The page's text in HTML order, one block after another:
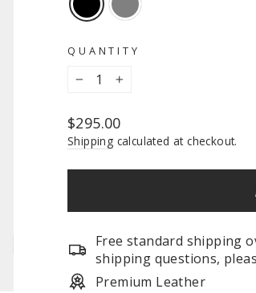
QUANTITY
Regular
price
$295.00
Shipping calculated at checkout.
Free standard shipping
shipping questions,
Premium Leather